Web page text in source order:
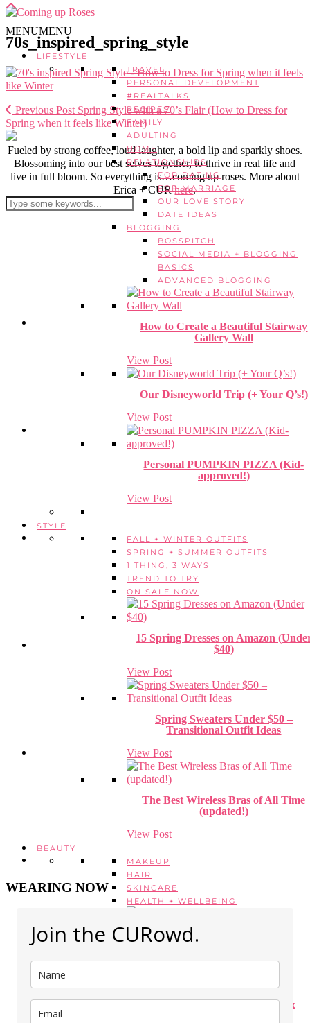
MENUMENU
LIFESTYLE
TRAVEL
PERSONAL DEVELOPMENT
#REALTALKS
RECIPES
FAMILY
ADULTING
HOME
RELATIONSHIPS
FOR DATING
FOR MARRIAGE
OUR LOVE STORY
DATE IDEAS
BLOGGING
BOSSPITCH
SOCIAL MEDIA + BLOGGING
BASICS
ADVANCED BLOGGING
How to Create a Beautiful Stairway
Gallery Wall
View Post
Our Disneyworld Trip (+ Your Q’s!)
View Post
Personal PUMPKIN PIZZA (Kid-
approved!)
View Post
STYLE
FALL + WINTER OUTFITS
SPRING + SUMMER OUTFITS
1 THING, 3 WAYS
TREND TO TRY
ON SALE NOW
15 Spring Dresses on Amazon
$40)
View Post
Spring Sweaters Under $50 –
Transitional Outfit Ideas
View Post
The Best Wireless Bras of All Time
(updated!)
View Post
BEAUTY
MAKEUP
HAIR
SKINCARE
HEALTH + WELLBEING
My Spring Makeup Routine
My 5 Favorite Body Butters &
70s_inspired_spring_style
Previous Post Spring Style with a 70’s Flair (How to Dress for
Spring when it feels like Winter)
Fueled by strong coffee, loud laughter, a bold lip and sparkly shoes.
Blossoming into our best selves together, to thrive in real life and
live in full bloom. So everything is…coming up roses. More about
Erica + CURhere.
WEARING NOW
Join the CURowd.